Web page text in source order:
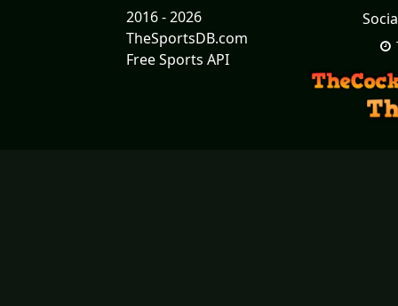
2016 - 2026
TheSportsDB.com
Free Sports API